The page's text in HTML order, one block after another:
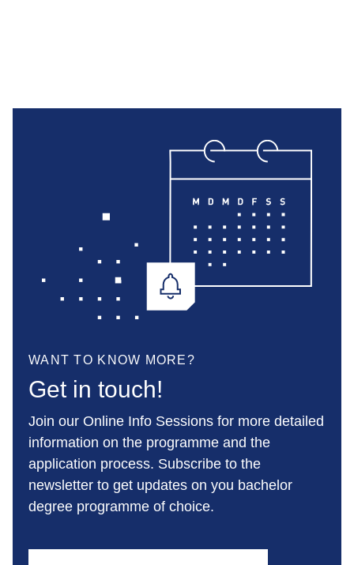
WANT TO KNOW MORE?
Get in touch!
Join our Online Info Sessions for more detailed
information on the programme and the
application process. Subscribe to the
newsletter to get updates on you bachelor
degree programme of choice.